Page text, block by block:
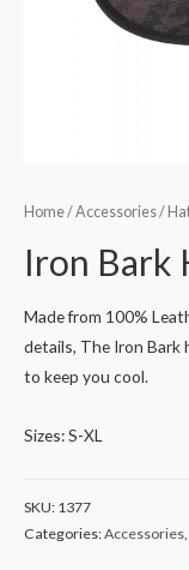
Home/Accessories/
Iron Bark
Made from 100%
details, The Iron Bark
to keep you cool.
Sizes: S-XL
SKU: 1377
Categories:Accessories,